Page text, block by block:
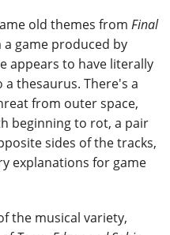
old themes from Final
game produced by
appears to have literally
a thesaurus. There's a
from outer space,
beginning to rot, a pair
sides of the tracks,
explanations for game
the musical variety,